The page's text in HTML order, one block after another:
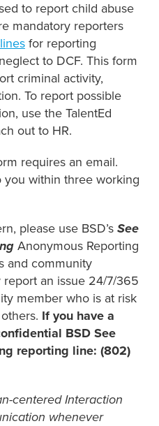
to report child abuse
mandatory reporters
for reporting
to DCF. This form
criminal activity,
To report possible
use the TalentEd
out to HR.
requires an email.
within three working
please use BSD’s See
Anonymous Reporting
and community
an issue 24/7/365
member who is at risk
If you have a
BSD See
reporting line: (802)
centered Interaction
whenever